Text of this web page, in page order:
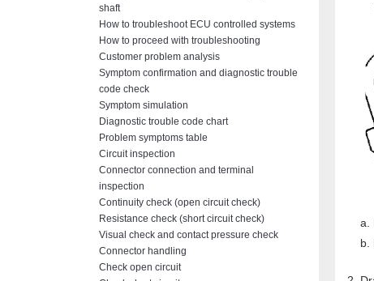
shaft
How to troubleshoot ECU controlled systems
How to proceed with troubleshooting
Customer problem analysis
Symptom confirmation and diagnostic trouble
code check
Symptom simulation
Diagnostic trouble code chart
Problem symptoms table
Circuit inspection
Connector connection and terminal
inspection
Continuity check (open circuit check)
Resistance check (short circuit check)
Visual check and contact pressure check
Connector handling
Check open circuit